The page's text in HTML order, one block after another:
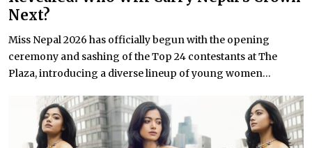
Next?
Miss Nepal 2026 has officially begun with the opening
ceremony and sashing of the Top 24 contestants at The
Plaza, introducing a diverse lineup of young women...